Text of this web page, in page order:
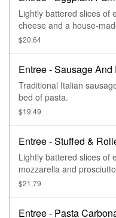
Lightly battered slices of
cheese and a house-
of pasta.
$20.64
Entree - Sausage And
Traditional Italian
bed of pasta.
$19.49
Entree - Stuffed &
Lightly battered slices of
mozzarella and
pasta.
$21.79
Entree - Pasta